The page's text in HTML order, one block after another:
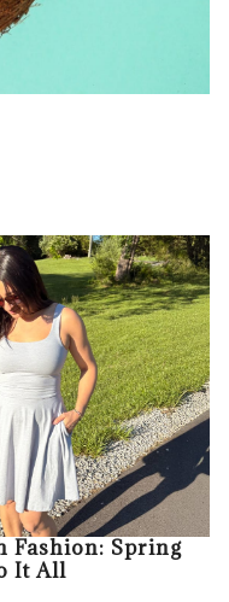
Fashion: Spring
It All